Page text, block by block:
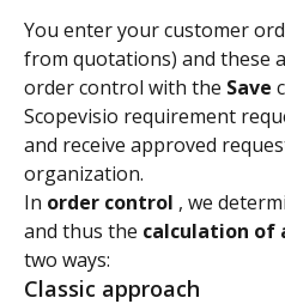
You enter your customer
from quotations) and these
order control with the Save
Scopevisio requirement
and receive approved
organization.
In order control , we
and thus the calculation of
two ways:
Classic approach